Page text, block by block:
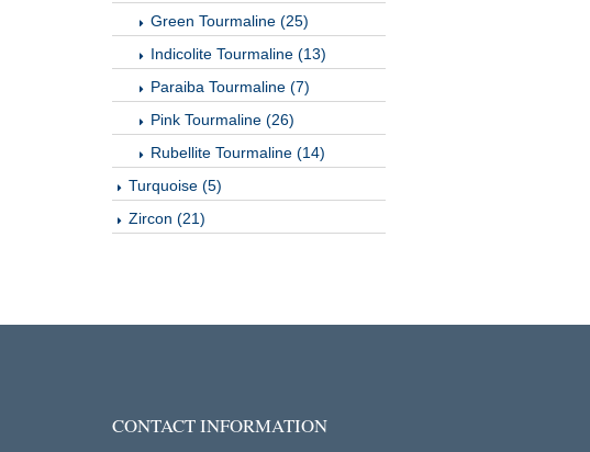
Green Tourmaline (25)
Indicolite Tourmaline (13)
Paraiba Tourmaline (7)
Pink Tourmaline (26)
Rubellite Tourmaline (14)
Turquoise (5)
Zircon (21)
CONTACT INFORMATION